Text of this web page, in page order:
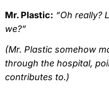
Mr. Plastic: “Oh really?
we?”
(Mr. Plastic somehow
through the hospital,
contributes to.)